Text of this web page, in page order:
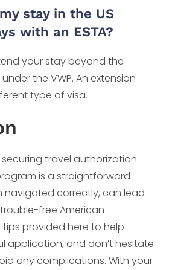
stay in the US
with an ESTA?
your stay beyond the
the VWP. An extension
type of visa.
securing travel authorization
is a straightforward
navigated correctly, can lead
free American
tips provided here to help
application, and don’t hesitate
any complications. With your